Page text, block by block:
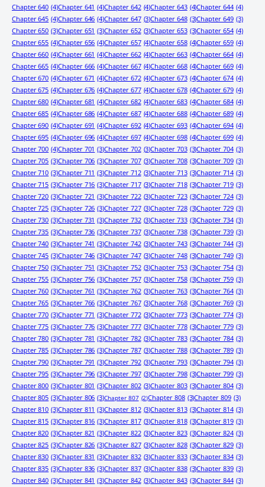
Chapter 640 (4)Chapter 641 (4)Chapter 642 (4)Chapter 643 (4)Chapter 644 (4)
Chapter 645 (4)Chapter 646 (4)Chapter 647 (3)Chapter 648 (3)Chapter 649 (3)
Chapter 650 (3)Chapter 651 (3)Chapter 652 (3)Chapter 653 (3)Chapter 654 (4)
Chapter 655 (4)Chapter 656 (4)Chapter 657 (4)Chapter 658 (4)Chapter 659 (4)
Chapter 660 (4)Chapter 661 (4)Chapter 662 (4)Chapter 663 (4)Chapter 664 (4)
Chapter 665 (4)Chapter 666 (4)Chapter 667 (4)Chapter 668 (4)Chapter 669 (4)
Chapter 670 (4)Chapter 671 (4)Chapter 672 (4)Chapter 673 (4)Chapter 674 (4)
Chapter 675 (4)Chapter 676 (4)Chapter 677 (4)Chapter 678 (4)Chapter 679 (4)
Chapter 680 (4)Chapter 681 (4)Chapter 682 (4)Chapter 683 (4)Chapter 684 (4)
Chapter 685 (4)Chapter 686 (4)Chapter 687 (4)Chapter 688 (4)Chapter 689 (4)
Chapter 690 (4)Chapter 691 (4)Chapter 692 (4)Chapter 693 (4)Chapter 694 (4)
Chapter 695 (4)Chapter 696 (4)Chapter 697 (4)Chapter 698 (4)Chapter 699 (4)
Chapter 700 (4)Chapter 701 (3)Chapter 702 (3)Chapter 703 (3)Chapter 704 (3)
Chapter 705 (3)Chapter 706 (3)Chapter 707 (3)Chapter 708 (3)Chapter 709 (3)
Chapter 710 (3)Chapter 711 (3)Chapter 712 (3)Chapter 713 (3)Chapter 714 (3)
Chapter 715 (3)Chapter 716 (3)Chapter 717 (3)Chapter 718 (3)Chapter 719 (3)
Chapter 720 (3)Chapter 721 (3)Chapter 722 (3)Chapter 723 (3)Chapter 724 (3)
Chapter 725 (3)Chapter 726 (3)Chapter 727 (3)Chapter 728 (3)Chapter 729 (3)
Chapter 730 (3)Chapter 731 (3)Chapter 732 (3)Chapter 733 (3)Chapter 734 (3)
Chapter 735 (3)Chapter 736 (3)Chapter 737 (3)Chapter 738 (3)Chapter 739 (3)
Chapter 740 (3)Chapter 741 (3)Chapter 742 (3)Chapter 743 (3)Chapter 744 (3)
Chapter 745 (3)Chapter 746 (3)Chapter 747 (3)Chapter 748 (3)Chapter 749 (3)
Chapter 750 (3)Chapter 751 (3)Chapter 752 (3)Chapter 753 (3)Chapter 754 (3)
Chapter 755 (3)Chapter 756 (3)Chapter 757 (3)Chapter 758 (3)Chapter 759 (3)
Chapter 760 (3)Chapter 761 (3)Chapter 762 (3)Chapter 763 (3)Chapter 764 (3)
Chapter 765 (3)Chapter 766 (3)Chapter 767 (3)Chapter 768 (3)Chapter 769 (3)
Chapter 770 (3)Chapter 771 (3)Chapter 772 (3)Chapter 773 (3)Chapter 774 (3)
Chapter 775 (3)Chapter 776 (3)Chapter 777 (3)Chapter 778 (3)Chapter 779 (3)
Chapter 780 (3)Chapter 781 (3)Chapter 782 (3)Chapter 783 (3)Chapter 784 (3)
Chapter 785 (3)Chapter 786 (3)Chapter 787 (3)Chapter 788 (3)Chapter 789 (3)
Chapter 790 (3)Chapter 791 (3)Chapter 792 (3)Chapter 793 (3)Chapter 794 (3)
Chapter 795 (3)Chapter 796 (3)Chapter 797 (3)Chapter 798 (3)Chapter 799 (3)
Chapter 800 (3)Chapter 801 (3)Chapter 802 (3)Chapter 803 (3)Chapter 804 (3)
Chapter 805 (3)Chapter 806 (3)Chapter 807 (2)Chapter 808 (3)Chapter 809 (3)
Chapter 810 (3)Chapter 811 (3)Chapter 812 (3)Chapter 813 (3)Chapter 814 (3)
Chapter 815 (3)Chapter 816 (3)Chapter 817 (3)Chapter 818 (3)Chapter 819 (3)
Chapter 820 (3)Chapter 821 (3)Chapter 822 (3)Chapter 823 (3)Chapter 824 (3)
Chapter 825 (3)Chapter 826 (3)Chapter 827 (3)Chapter 828 (3)Chapter 829 (3)
Chapter 830 (3)Chapter 831 (3)Chapter 832 (3)Chapter 833 (3)Chapter 834 (3)
Chapter 835 (3)Chapter 836 (3)Chapter 837 (3)Chapter 838 (3)Chapter 839 (3)
Chapter 840 (3)Chapter 841 (3)Chapter 842 (3)Chapter 843 (3)Chapter 844 (3)